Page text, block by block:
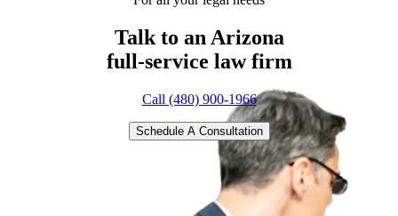
Talk to an Arizona
full-service law firm
Call (480) 900-1966
Schedule A Consultation